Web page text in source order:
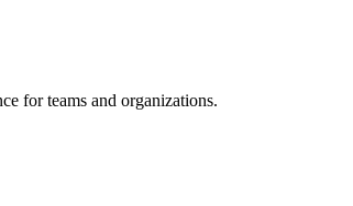
for teams and organizations.